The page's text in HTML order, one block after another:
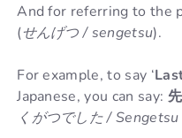
And for referring to the
(せんげつ / sengetsu).
For example, to say ‘
Japanese, you can say:
くがつでした /